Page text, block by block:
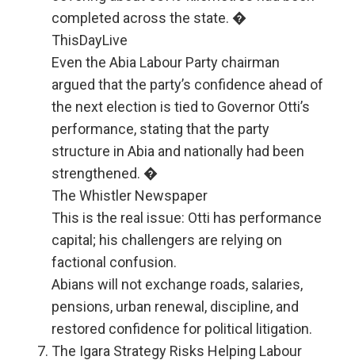
completed across the state. �
ThisDayLive
Even the Abia Labour Party chairman
argued that the party’s confidence ahead of
the next election is tied to Governor Otti’s
performance, stating that the party
structure in Abia and nationally had been
strengthened. �
The Whistler Newspaper
This is the real issue: Otti has performance
capital; his challengers are relying on
factional confusion.
Abians will not exchange roads, salaries,
pensions, urban renewal, discipline, and
restored confidence for political litigation.
The Igara Strategy Risks Helping Labour